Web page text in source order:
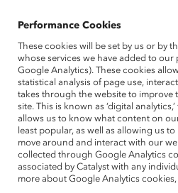
Founded in 1962, Catalyst drives
thought leadership, actionable
community of multinational
advance women into
progress for everyone.
Performance Cookies
These cookies will be set by us or by
whose services we have added to our
Google Analytics). These cookies
statistical analysis of page use,
takes through the website to improve
site. This is known as ‘digital
allows us to know what content on
least popular, as well as allowing us
move around and interact with our
collected through Google Analytics
associated by Catalyst with any
more about Google Analytics cookies,